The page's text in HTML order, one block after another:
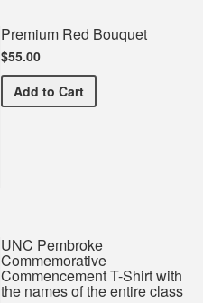
Premium Red Bouquet
$55.00
Add Premium Red Bouquet
to Cart
UNC Pembroke
Commemorative
Commencement T-Shirt with
the names of the entire class